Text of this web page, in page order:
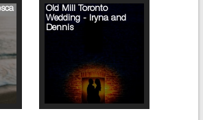
Old Mill Toronto
Wedding - Iryna and
Dennis